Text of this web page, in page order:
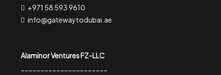
+971 58 593 9610
info@gatewaytodubai.ae
Alaminor Ventures FZ-LLC